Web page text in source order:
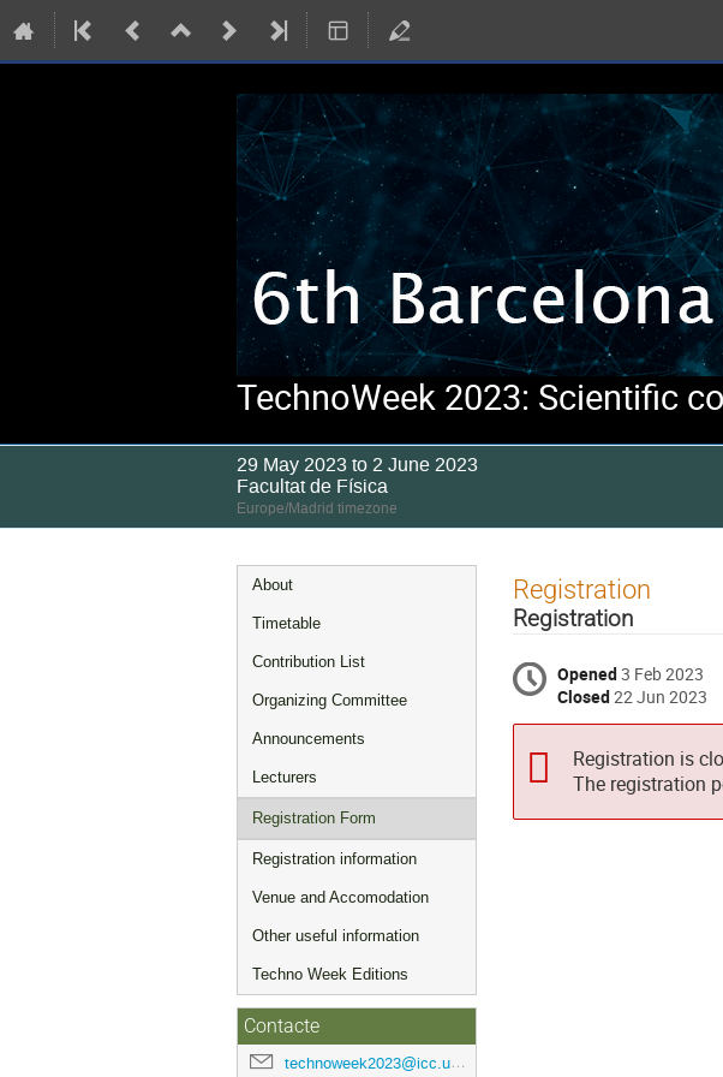
TechnoWeek 2023: Scientific
29 May 2023 to 2 June 2023
Facultat de Física
Europe/Madrid timezone
Event
menu
About
Timetable
Contribution List
Organizing Committee
Announcements
Lecturers
Registration Form
Registration information
Venue and Accomodation
Other useful information
Techno Week Editions
Contacte
technoweek2023@icc.ub.edu
Registration
Registration
Opened3 Feb 2023
Closed22 Jun 2023
Registration is
The registration